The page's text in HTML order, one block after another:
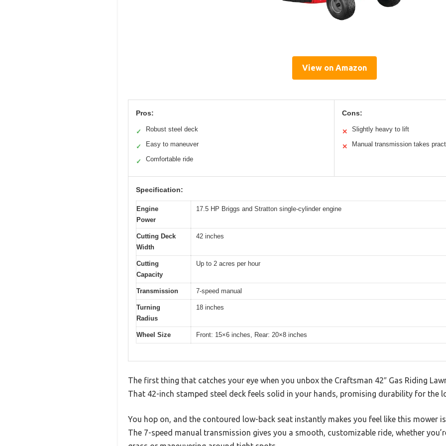
View on Amazon
Pros:
✓ Robust steel deck
✓ Easy to maneuver
✓ Comfortable ride
Cons:
✕ Slightly heavy to lift
✕ Manual transmission takes
Specification:
Engine
Power
17.5 HP Briggs and Stratton single-cylinder engine
Cutting Deck
Width
42 inches
Cutting
Capacity
Up to 2 acres per hour
Transmission 7-speed manual
Turning
Radius
18 inches
Wheel Size Front: 15×6 inches, Rear: 20×8 inches
The first thing that catches your eye when you unbox the Craftsman 42″ Gas Riding
That 42-inch stamped steel deck feels solid in your hands, promising durability for the
You hop on, and the contoured low-back seat instantly makes you feel like this mower
The 7-speed manual transmission gives you a smooth, customizable ride, whether